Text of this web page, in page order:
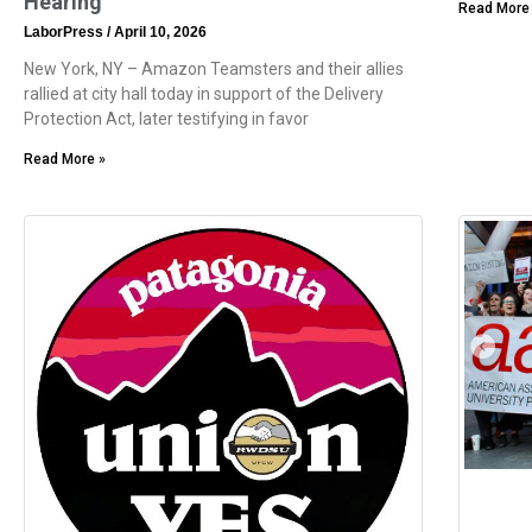
LaborPress April 10, 2026
New York, NY – Amazon Teamsters and their allies
rallied at city hall today in support of the Delivery
Protection Act, later testifying in favor
Read More »
Read More